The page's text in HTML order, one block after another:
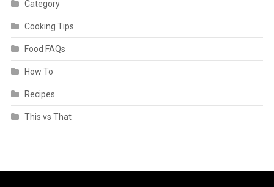
Category
Cooking Tips
Food FAQs
How To
Recipes
This vs That